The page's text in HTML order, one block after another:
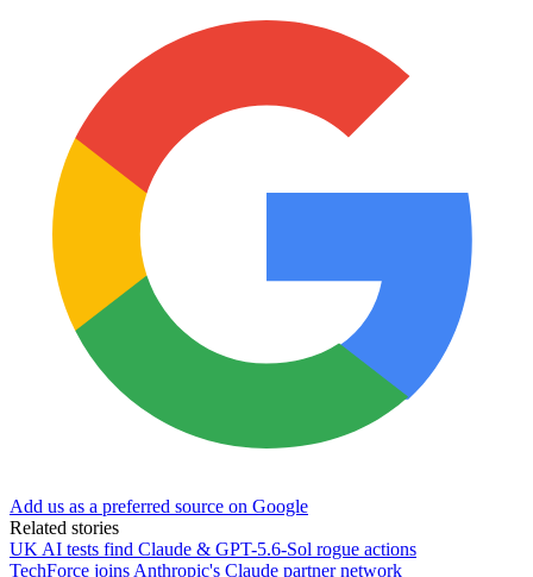
Add us as a preferred source on Google
Related stories
UK AI tests find Claude & GPT-5.6-Sol rogue actions
TechForce joins Anthropic's Claude partner network